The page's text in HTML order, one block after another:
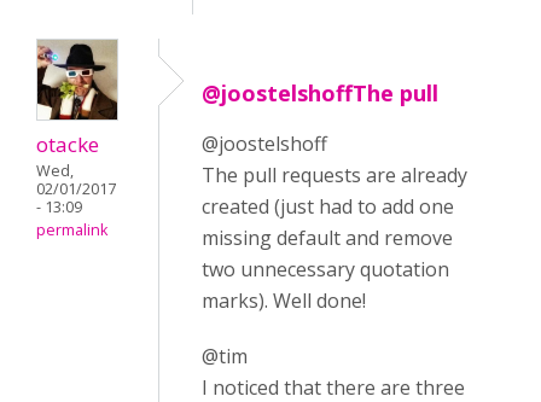
otacke
Wed,
02/01/2017
- 13:09
permalink
@joostelshoffThe pull
@joostelshoff
The pull requests are already
created (just had to add one
missing default and remove
two unnecessary quotation
marks). Well done!
@tim
I noticed that there are three